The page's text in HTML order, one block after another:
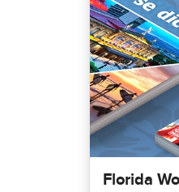
Florida